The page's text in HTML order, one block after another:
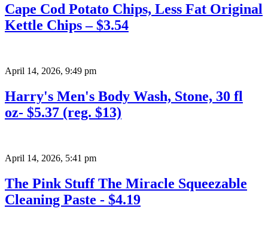
Cape Cod Potato Chips, Less Fat Original
Kettle Chips – $3.54
April 14, 2026, 9:49 pm
Harry's Men's Body Wash, Stone, 30 fl
oz- $5.37 (reg. $13)
April 14, 2026, 5:41 pm
The Pink Stuff The Miracle Squeezable
Cleaning Paste - $4.19